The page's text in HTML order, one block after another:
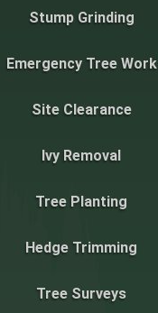
Stump Grinding
Emergency Tree Work
Site Clearance
Ivy Removal
Tree Planting
Hedge Trimming
Tree Surveys